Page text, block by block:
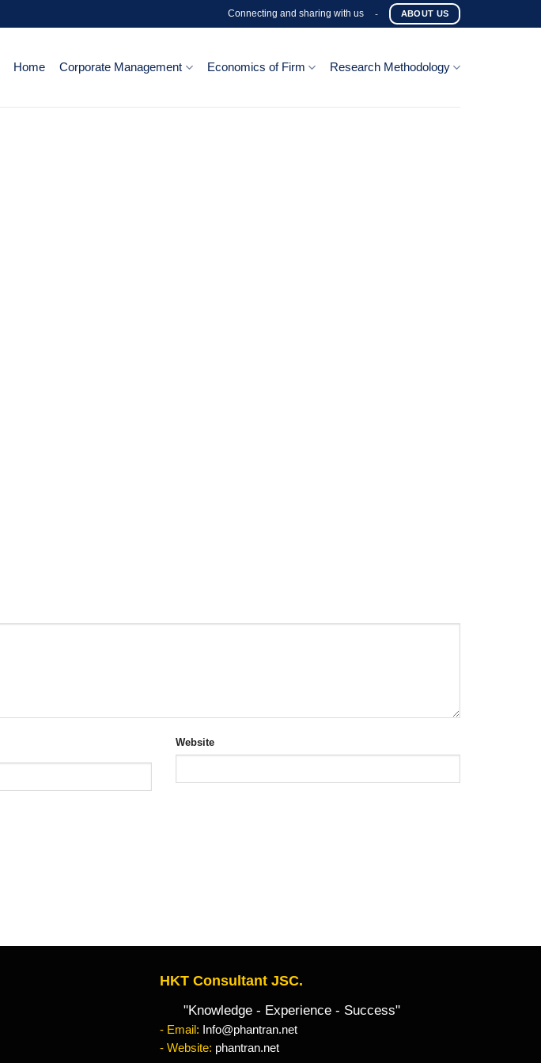
Connecting and sharing with us - ABOUT US
Home Corporate Management Economics of Firm Research Methodology
Website
HKT Consultant JSC.
"Knowledge - Experience - Success"
- Email:
Info@phantran.net
- Website: phantran.net